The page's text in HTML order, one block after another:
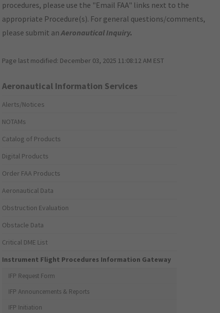
procedures, please use the "Email FAA" links next to the
appropriate Procedure(s). For general questions/comments,
please submit anAeronautical Inquiry.
Page last modified: December 03, 2025 11:08:12 AM EST
Aeronautical Information Services
Alerts/Notices
NOTAMs
Catalog of Products
Digital Products
Order FAA Products
Aeronautical Data
Obstruction Evaluation
Obstacle Data
Critical DME List
Instrument Flight Procedures Information Gateway
IFP Request Form
IFP Announcements & Reports
IFP Initiation